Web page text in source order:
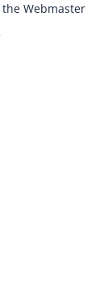
the Webmaster